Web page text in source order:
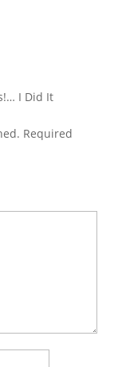
I Did It
Required